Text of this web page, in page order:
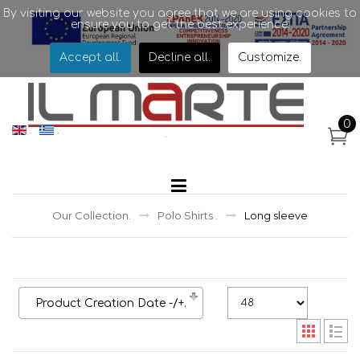
.
.
0
. .
.
Our Collection. Polo Shirts . Long sleeve
Product Creation Date -/+.
By visiting our website you agree that we are using cookies to
ensure you to get the best experience.
Accept all. Decline all. Customize.